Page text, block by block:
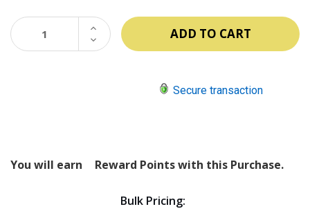
DECREASE
QUANTITY:
INCREASE
QUANTITY:
Secure transaction
You will earn Reward Points with this Purchase.
Bulk Pricing: